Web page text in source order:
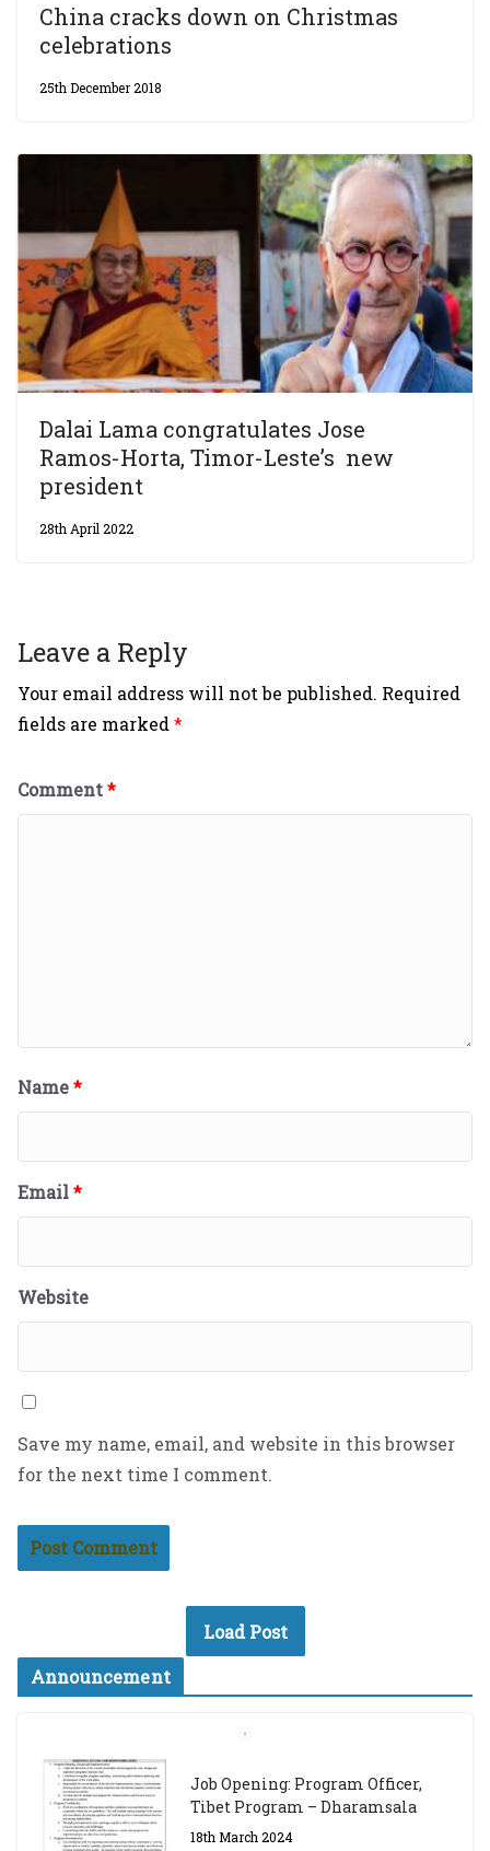
China cracks down on Christmas
celebrations
25th December 2018
Dalai Lama congratulates Jose
Ramos-Horta, Timor-Leste’s new
president
28th April 2022
Leave a Reply
Your email address will not be published. Required
fields are marked*
Comment*
Name*
Email*
Website
Save my name, email, and website in this browser
for the next time I comment.
Load Post
Announcement
Job Opening: Program Officer,
Tibet Program – Dharamsala
18th March 2024